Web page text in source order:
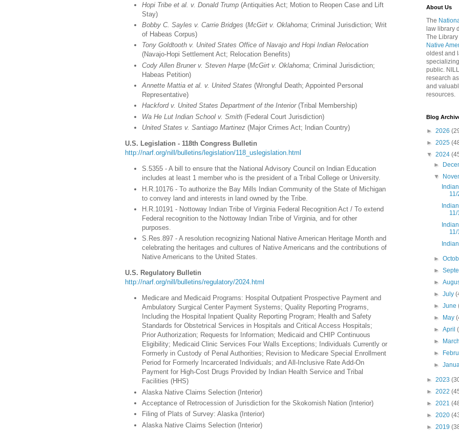
Hopi Tribe et al. v. Donald Trump (Antiquities Act; Motion to Reopen Case and Lift
Stay)
Bobby C. Sayles v. Carrie Bridges (McGirt v. Oklahoma; Criminal Jurisdiction; Writ
of Habeas Corpus)
Tony Goldtooth v. United States Office of Navajo and Hopi Indian Relocation
(Navajo-Hopi Settlement Act; Relocation Benefits)
Cody Allen Bruner v. Steven Harpe (McGirt v. Oklahoma; Criminal Jurisdiction;
Habeas Petition)
Annette Mattia et al. v. United States (Wrongful Death; Appointed Personal
Representative)
Hackford v. United States Department of the Interior(Tribal Membership)
Wa He Lut Indian School v. Smith (Federal Court Jurisdiction)
United States v. Santiago Martinez (Major Crimes Act; Indian Country)
U.S. Legislation - 118th Congress Bulletin
http://narf.org/nill/bulletins/legislation/118_uslegislation.html
S.5355 - A bill to ensure that the National Advisory Council on Indian Education
includes at least 1 member who is the president of a Tribal College or University.
H.R.10176 - To authorize the Bay Mills Indian Community of the State of Michigan
to convey land and interests in land owned by the Tribe.
H.R.10191 - Nottoway Indian Tribe of Virginia Federal Recognition Act / To extend
Federal recognition to the Nottoway Indian Tribe of Virginia, and for other
purposes.
S.Res.897 - A resolution recognizing National Native American Heritage Month and
celebrating the heritages and cultures of Native Americans and the contributions of
Native Americans to the United States.
U.S. Regulatory Bulletin
http://narf.org/nill/bulletins/regulatory/2024.html
Medicare and Medicaid Programs: Hospital Outpatient Prospective Payment and
Ambulatory Surgical Center Payment Systems; Quality Reporting Programs,
Including the Hospital Inpatient Quality Reporting Program; Health and Safety
Standards for Obstetrical Services in Hospitals and Critical Access Hospitals;
Prior Authorization; Requests for Information; Medicaid and CHIP Continuous
Eligibility; Medicaid Clinic Services Four Walls Exceptions; Individuals Currently or
Formerly in Custody of Penal Authorities; Revision to Medicare Special Enrollment
Period for Formerly Incarcerated Individuals; and All-Inclusive Rate Add-On
Payment for High-Cost Drugs Provided by Indian Health Service and Tribal
Facilities (HHS)
Alaska Native Claims Selection (Interior)
Acceptance of Retrocession of Jurisdiction for the Skokomish Nation (Interior)
Filing of Plats of Survey: Alaska (Interior)
Alaska Native Claims Selection (Interior)
About Us
The
law library
The
Native
oldest and
public.
research
and
resources.
Blog
► 2026
► 2025
▼ 2024
►
▼
►
►
►
►July
►June
►
May
►April
►
►
►
► 2023
► 2022
► 2021
► 2020
► 2019